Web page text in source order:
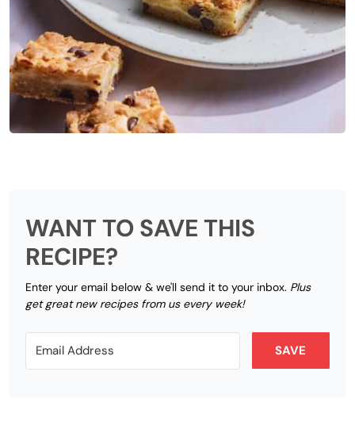
WANT TO SAVE THIS
RECIPE?
Enter your email below & we'll send it to your inbox. Plus
get great new recipes from us every week!
SAVE